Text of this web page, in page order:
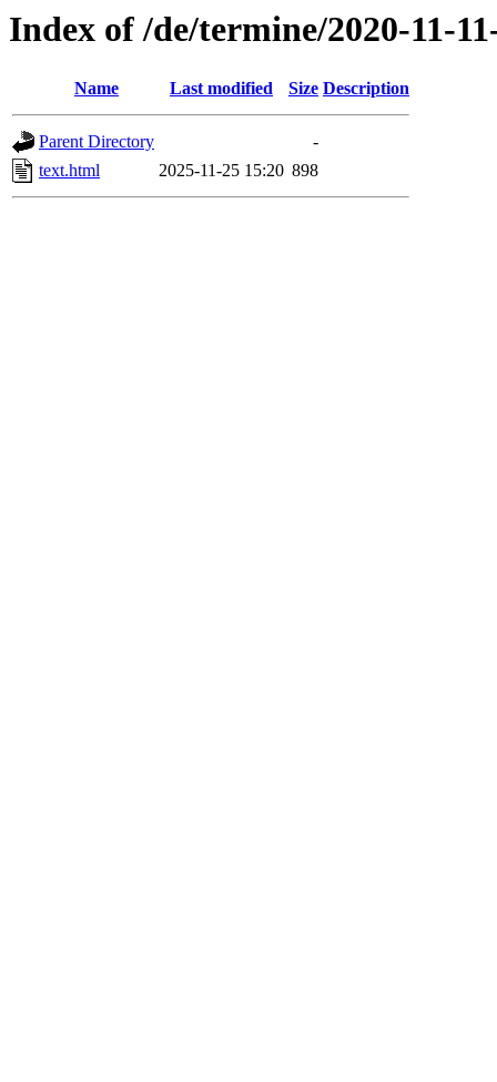
Index of /de/termine/2020-11-
Name Last modified Size Description
Parent Directory
-
text.html
2025-11-25 15:20 898